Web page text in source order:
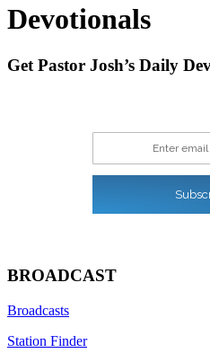
Devotionals
Get Pastor Josh’s Daily
BROADCAST
Broadcasts
Station Finder